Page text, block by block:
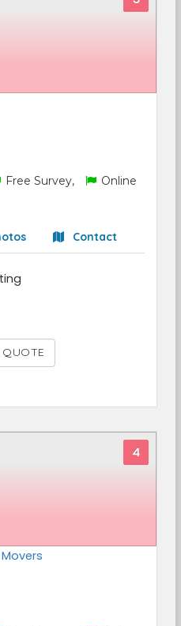
Free Survey,
Online
Contact
QUOTE
4